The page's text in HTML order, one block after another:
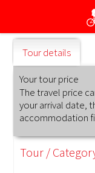
main
content